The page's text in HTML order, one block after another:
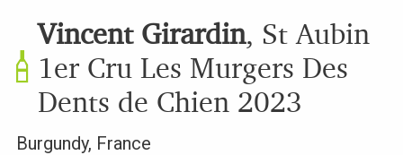
Vincent Girardin, St Aubin
1er Cru Les Murgers Des
Dents de Chien 2023
Burgundy, France